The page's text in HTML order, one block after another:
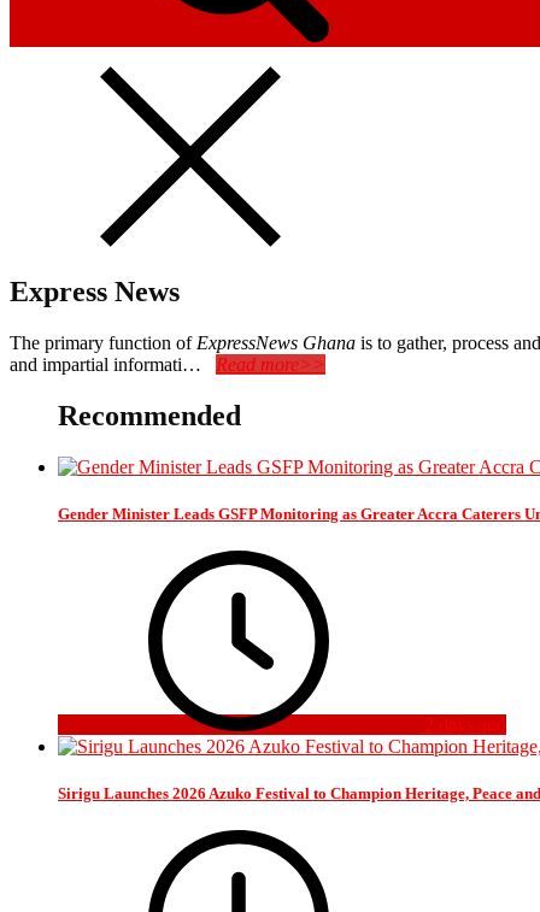
Express News
The primary function of ExpressNews Ghana is to gather, process
and impartial informati… Read more>>
Recommended
Gender Minister Leads GSFP Monitoring as Greater Accra Caterers
2 days ago
Sirigu Launches 2026 Azuko Festival to Champion Heritage, Peace